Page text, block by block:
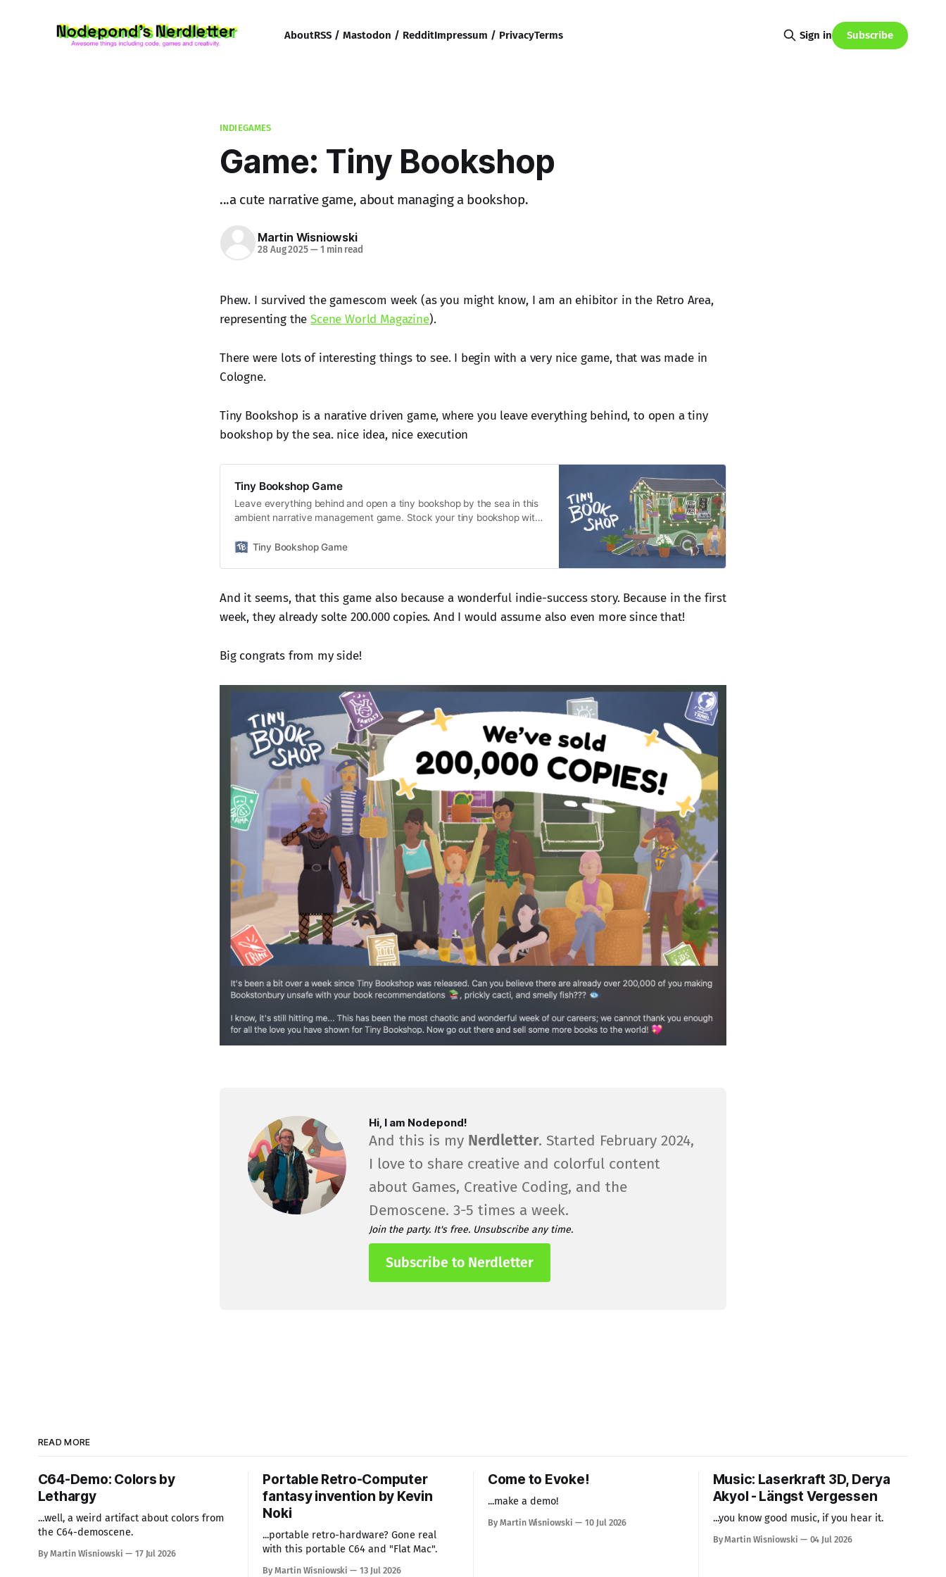
AboutRSS / Mastodon / RedditImpressum / PrivacyTerms Sign in Subscribe
INDIEGAMES
Game: Tiny Bookshop
...a cute narrative game, about managing a bookshop.
Martin Wisniowski
28 Aug 2025—1 min read
Phew. I survived the gamescom week (as you might know, I am an ehibitor in the Retro Area,
representing theScene World Magazine).
There were lots of interesting things to see. I begin with a very nice game, that was made in
Cologne.
Tiny Bookshop is a narative driven game, where you leave everything behind, to open a tiny
bookshop by the sea. nice idea, nice execution
Tiny Bookshop Game
Leave everything behind and open a tiny bookshop by the sea in this
ambient narrative management game. Stock your tiny bookshop with
your cosy second-hand bookshop while getting to know the locals.
Tiny Bookshop Game
And it seems, that this game also because a wonderful indie-success story. Because in the first
week, they already solte 200.000 copies. And I would assume also even more since that!
Big congrats from my side!
Hi, I am Nodepond!
And this is my Nerdletter. Started February 2024,
I love to share creative and colorful content
about Games, Creative Coding, and the
Demoscene. 3-5 times a week.
Join the party. It's free. Unsubscribe any time.
Subscribe to Nerdletter
READ MORE
C64-Demo: Colors by
Lethargy
...well, a weird artifact about colors from
the C64-demoscene.
By Martin Wisniowski 17 Jul 2026
Portable Retro-Computer
fantasy invention by Kevin
Noki
...portable retro-hardware? Gone real
with this portable C64 and "Flat Mac".
By Martin Wisniowski 13 Jul 2026
Come to Evoke!
...make a demo!
By Martin Wisniowski 10 Jul 2026
Music: Laserkraft 3D, Derya
Akyol - Längst Vergessen
...you know good music, if you hear it.
By Martin Wisniowski 04 Jul 2026